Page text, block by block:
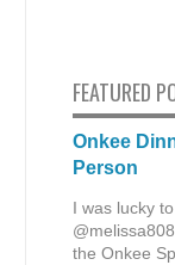
FEATURED
Onkee
Person
I was lucky
the Onkee